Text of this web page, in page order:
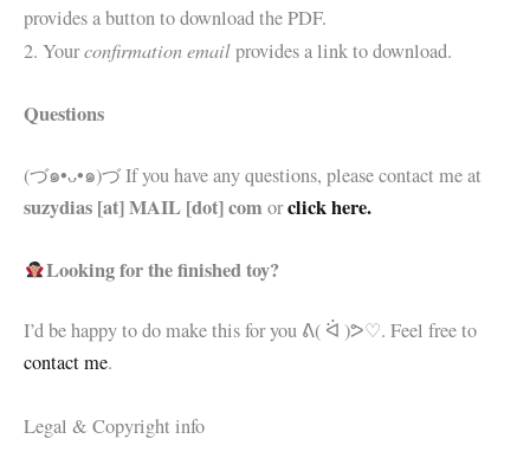
provides a button to download the PDF.
2. Yourconfirmation emailprovides a link to download.
Questions
(づ๑•ᴗ•๑)づ If you have any questions, please contact me at
suzydias [at] MAIL [dot] com orclick here.
Looking for the finished toy?
I’d be happy to do make this for you ᕕ( ᐛ )ᕗ♡. Feel free to
contact me.
Legal & Copyright info